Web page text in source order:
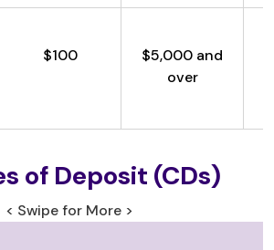
$100
$5,000 and
over
of Deposit (CDs)
< Swipe for More >